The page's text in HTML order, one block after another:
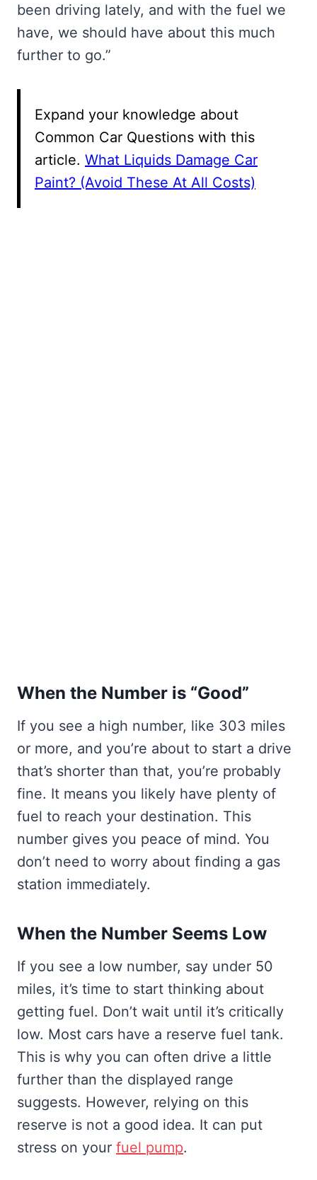
been driving lately, and with the fuel we
have, we should have about this much
further to go.”
Expand your knowledge about
Common Car Questions with this
article. What Liquids Damage Car
Paint? (Avoid These At All Costs)
When the Number is “Good”
If you see a high number, like 303 miles
or more, and you’re about to start a drive
that’s shorter than that, you’re probably
fine. It means you likely have plenty of
fuel to reach your destination. This
number gives you peace of mind. You
don’t need to worry about finding a gas
station immediately.
When the Number Seems Low
If you see a low number, say under 50
miles, it’s time to start thinking about
getting fuel. Don’t wait until it’s critically
low. Most cars have a reserve fuel tank.
This is why you can often drive a little
further than the displayed range
suggests. However, relying on this
reserve is not a good idea. It can put
stress on your fuel pump.